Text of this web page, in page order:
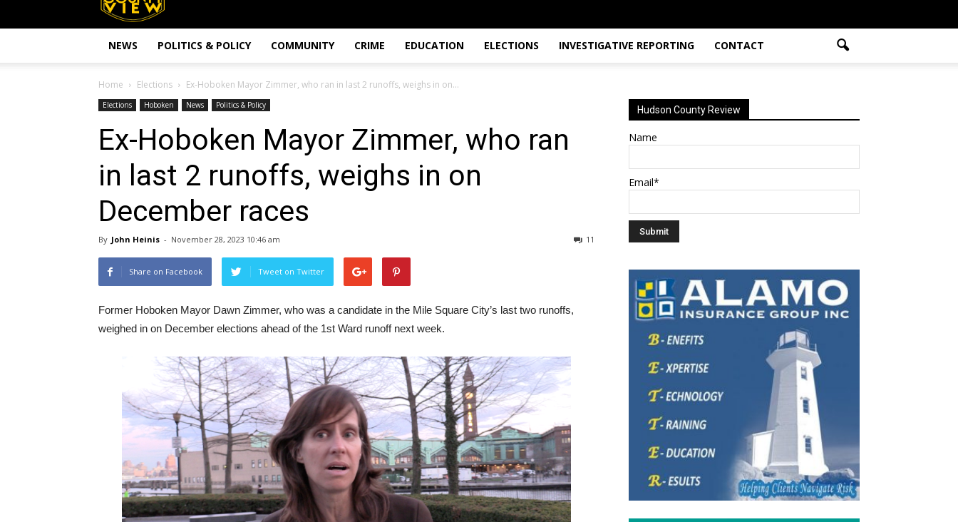
NEWS POLITICS & POLICY COMMUNITY CRIME EDUCATION ELECTIONS INVESTIGATIVE REPORTING CONTACT
Home Elections Ex-Hoboken Mayor Zimmer, who ran in last 2 runoffs, weighs in on...
Elections Hoboken News Politics & Policy
Ex-Hoboken Mayor Zimmer, who ran
in last 2 runoffs, weighs in on
December races
By John Heinis - November 28, 2023 10:46 am 11
Share on Facebook Tweet on Twitter
Former Hoboken Mayor Dawn Zimmer, who was a candidate in the Mile Square City’s last two runoffs,
weighed in on December elections ahead of the 1st Ward runoff next week.
Hudson County Review
Name
Email*